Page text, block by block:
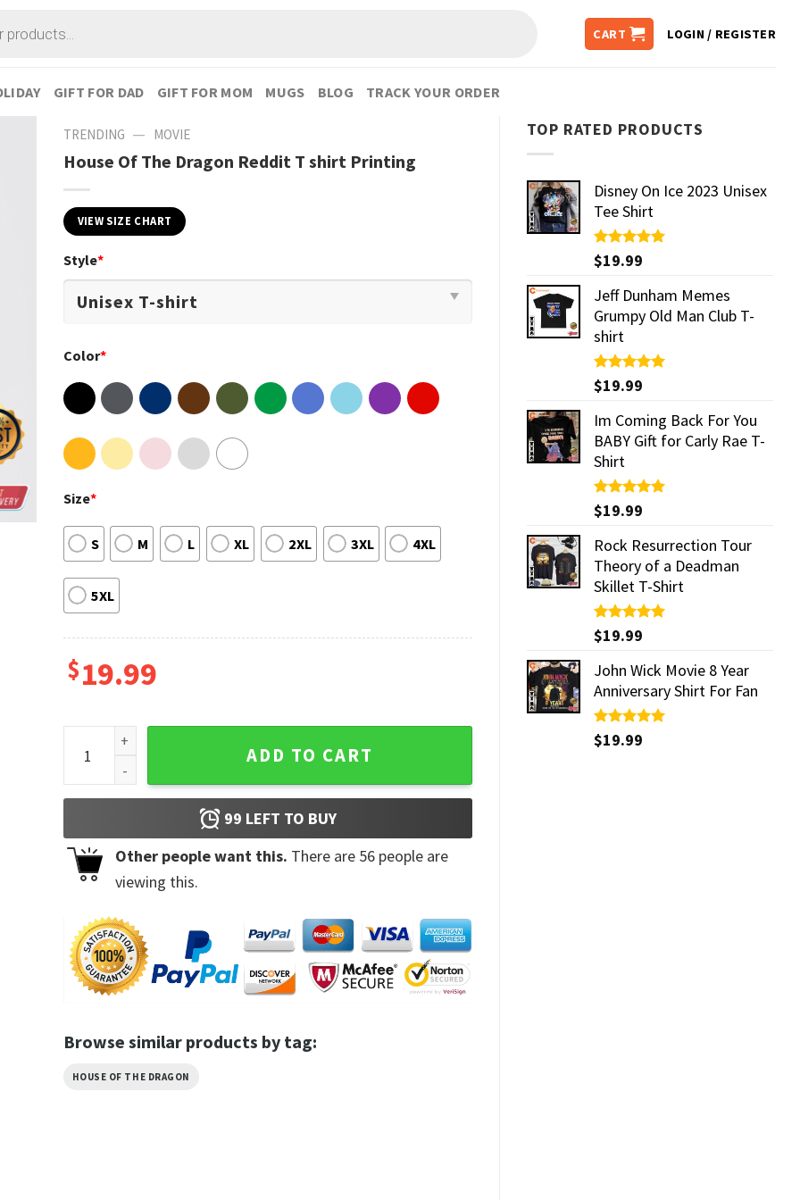
CART LOGIN / REGISTER
GIFT FOR DAD GIFT FOR MOM MUGS BLOG TRACK YOUR ORDER
TOP RATED PRODUCTS
Disney On Ice 2023 Unisex
Tee Shirt
Rated5.00
out of 5
$19.99
Jeff Dunham Memes
Grumpy Old Man Club T-
shirt
Rated5.00
out of 5
$19.99
Im Coming Back For You
BABY Gift for Carly Rae T-
Shirt
Rated5.00
out of 5
$19.99
Rock Resurrection Tour
Theory of a Deadman
Skillet T-Shirt
Rated5.00
out of 5
$19.99
John Wick Movie 8 Year
Anniversary Shirt For Fan
Rated5.00
out of 5
$19.99
TRENDING — MOVIE
House Of The Dragon Reddit T shirt Printing
VIEW SIZE CHART
Style*
Color*
Size*
S M L XL 2XL 3XL 4XL
5XL
$19.99
House Of The Dragon Reddit T shirt Printing quantity
ADD TO CART
99 LEFT TO BUY
Other people want this. There are 56people are
viewing this.
Browse similar products by tag:
HOUSE OF THE DRAGON